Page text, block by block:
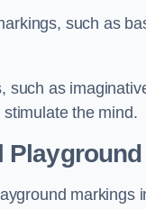
such as
such as
the mind.
markings